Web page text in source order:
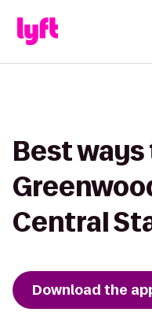
Best
Central
Download the